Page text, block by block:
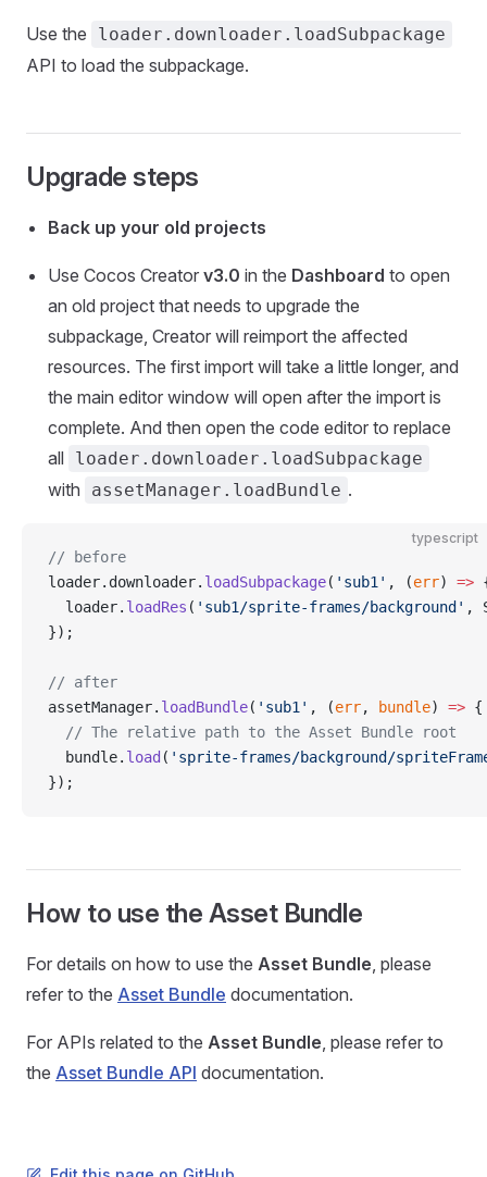
Use the loader.downloader.loadSubpackage
API to load the subpackage.
Upgrade steps
Back up your old projects
Use Cocos Creator v3.0 in the Dashboard to open
an old project that needs to upgrade the
subpackage, Creator will reimport the affected
resources. The first import will take a little longer, and
the main editor window will open after the import is
complete. And then open the code editor to replace
all loader.downloader.loadSubpackage
with assetManager.loadBundle .
typescript
// before
loader.downloader. loadSubpackage( 'sub1' , (err) =>
  loader.
loadRes ( 'sub1/sprite-frames/background' ,
});
// after
assetManager. loadBundle( 'sub1' , (err, bundle) => {
  // The relative path to the Asset Bundle root
  bundle.
load ( 'sprite-frames/background/
});
How to use the Asset Bundle
For details on how to use the Asset Bundle, please
refer to the Asset Bundle documentation.
For APIs related to the Asset Bundle, please refer to
the Asset Bundle API documentation.